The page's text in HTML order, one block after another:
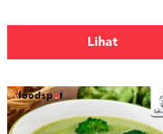
Lihat